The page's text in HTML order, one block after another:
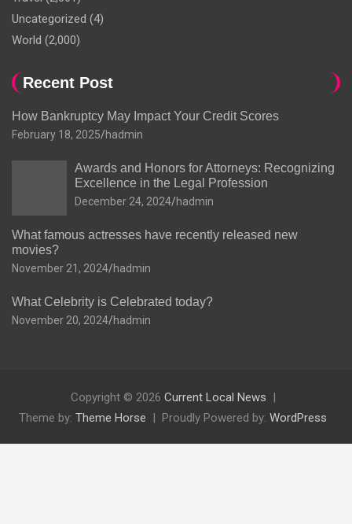
Uncategorized (4)
World (2,000)
Recent Post
How Bankruptcy May Impact Your Credit Scores
February 18, 2025 hadmin
Awards and Honors for Attorneys: Recognizing
Excellence in the Legal Profession
December 24, 2024 hadmin
What famous actresses have recently released new
movies?
November 21, 2024 hadmin
What Celebrity is Celebrated today?
November 20, 2024 hadmin
Copyright © 2026 Current Local News
Theme by: Theme Horse Proudly Powered by: WordPress